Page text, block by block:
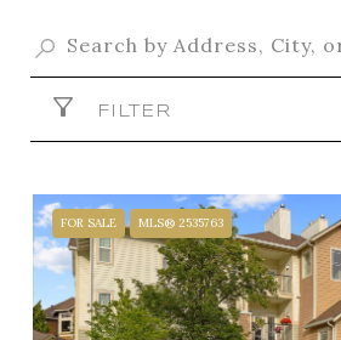
FILTER
FOR SALE MLS® 2535763